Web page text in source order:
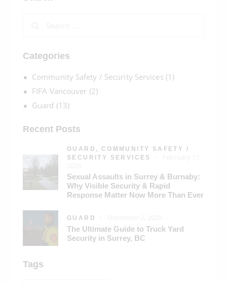
Categories
Community Safety / Security Services (1)
FIFA Vancouver (2)
Guard (13)
Recent Posts
GUARD, COMMUNITY SAFETY /
SECURITY SERVICES
Sexual Assaults in Surrey & Burnaby:
Why Visible Security & Rapid
Response Matter Now More Than Ever
GUARD
The Ultimate Guide to Truck Yard
Security in Surrey, BC
Tags